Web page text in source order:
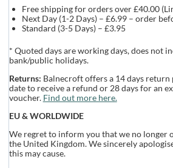
Free shipping for orders over £40.00
Next Day (1-2 Days) – £6.99 – order
Standard (3-5 Days) – £3.95
* Quoted days are working days, does not
bank/public holidays.
Returns: Balnecroft offers a 14 days
date to receive a refund or 28 days for an
voucher. Find out more here.
EU & WORLDWIDE
We regret to inform you that we no longer
the United Kingdom. We sincerely
this may cause.